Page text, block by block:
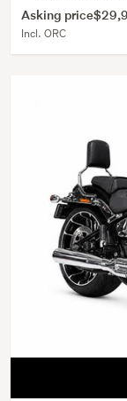
Asking price
Incl. ORC